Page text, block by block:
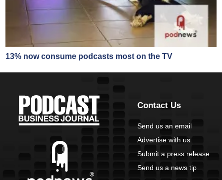
13% now consume podcasts most on the TV
Contact Us
Send us an email
Advertise with us
Submit a press release
Send us a news tip